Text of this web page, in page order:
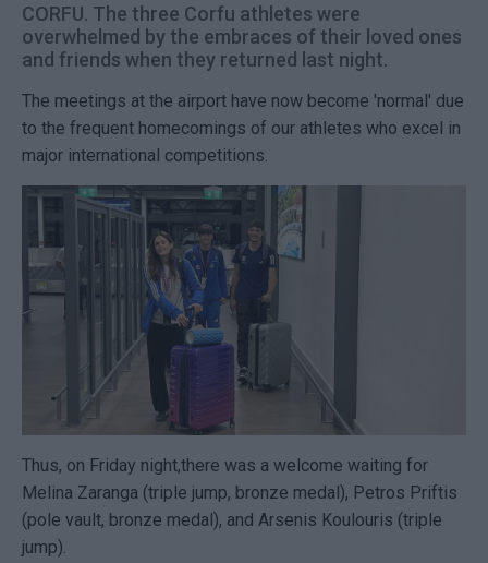
CORFU. The three Corfu athletes were
overwhelmed by the embraces of their loved ones
and friends when they returned last night.
The meetings at the airport have now become 'normal' due
to the frequent homecomings of our athletes who excel in
major international competitions.
Thus, on Friday night,there was a welcome waiting for
Melina Zaranga (triple jump, bronze medal), Petros Priftis
(pole vault, bronze medal), and Arsenis Koulouris (triple
jump).